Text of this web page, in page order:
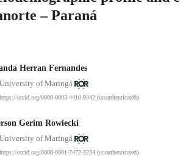
– Paraná
Herran Fernandes
of Maringá
https://orcid.org/0000-0003-4410-9342 (unauthenticated)
Gerim Rowiecki
of Maringá
https://orcid.org/0000-0001-7472-3234 (unauthenticated)